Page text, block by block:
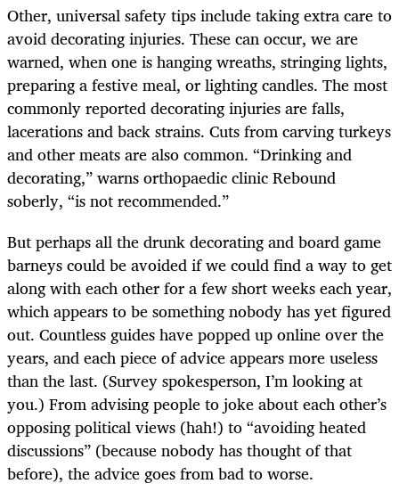
Other, universal safety tips include taking extra care to
avoid decorating injuries. These can occur, we are
warned, when one is hanging wreaths, stringing lights,
preparing a festive meal, or lighting candles. The most
commonly reported decorating injuries are falls,
lacerations and back strains. Cuts from carving turkeys
and other meats are also common. “Drinking and
decorating,” warns orthopaedic clinic Rebound
soberly, “is not recommended.”
But perhaps all the drunk decorating and board game
barneys could be avoided if we could find a way to get
along with each other for a few short weeks each year,
which appears to be something nobody has yet figured
out. Countless guides have popped up online over the
years, and each piece of advice appears more useless
than the last. (Survey spokesperson, I’m looking at
you.) From advising people to joke about each other’s
opposing political views (hah!) to “avoiding heated
discussions” (because nobody has thought of that
before), the advice goes from bad to worse.